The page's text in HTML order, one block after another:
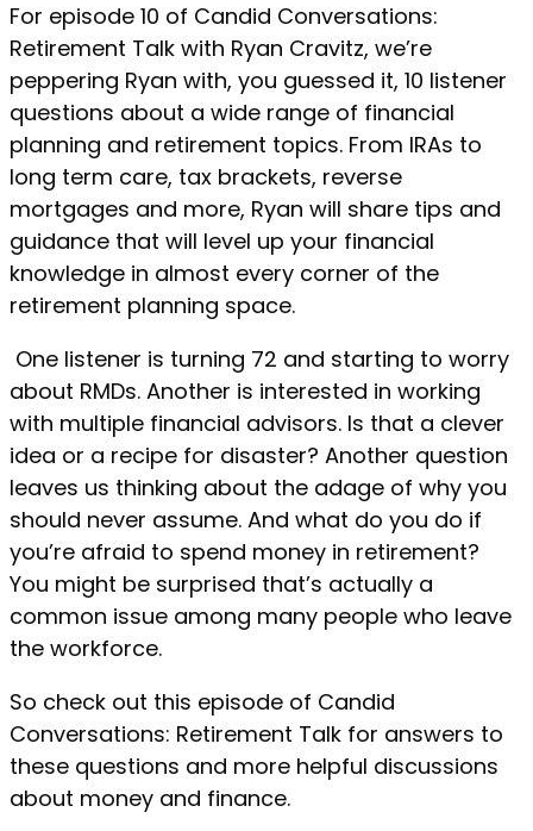
For episode 10 of Candid Conversations:
Retirement Talk with Ryan Cravitz, we’re
peppering Ryan with, you guessed it, 10 listener
questions about a wide range of financial
planning and retirement topics. From IRAs to
long term care, tax brackets, reverse
mortgages and more, Ryan will share tips and
guidance that will level up your financial
knowledge in almost every corner of the
retirement planning space.
One listener is turning 72 and starting to worry
about RMDs. Another is interested in working
with multiple financial advisors. Is that a clever
idea or a recipe for disaster? Another question
leaves us thinking about the adage of why you
should never assume. And what do you do if
you’re afraid to spend money in retirement?
You might be surprised that’s actually a
common issue among many people who leave
the workforce.
So check out this episode of Candid
Conversations: Retirement Talk for answers to
these questions and more helpful discussions
about money and finance.